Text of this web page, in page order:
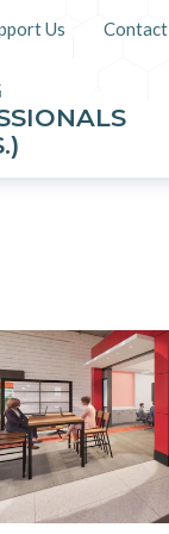
Us Contact